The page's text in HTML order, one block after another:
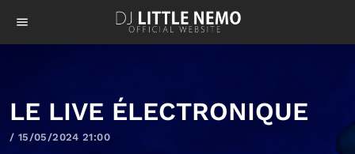
menu
LE LIVE ÉLECTRONIQUE
/ 15/05/2024 21:00